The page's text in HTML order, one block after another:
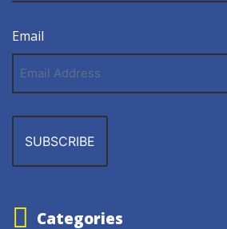
Email
Address
Categories